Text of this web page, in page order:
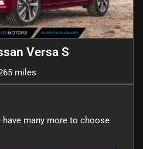
Versa S
miles
many more to choose